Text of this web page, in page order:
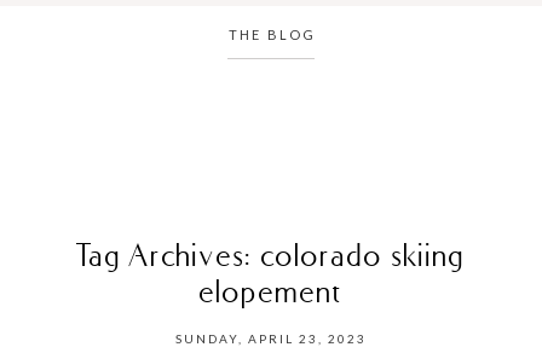
THE BLOG
Tag Archives: colorado skiing
elopement
SUNDAY, APRIL 23, 2023